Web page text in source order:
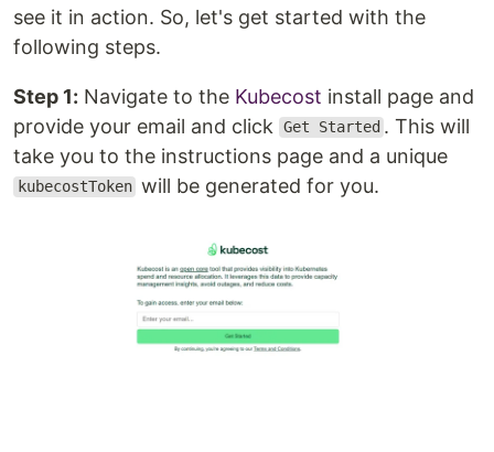
see it in action. So, let's get started with the
following steps.
Step 1: Navigate to the Kubecost install page and
provide your email and click
Get Started . This will
take you to the instructions page and a unique
kubecostToken will be generated for you.